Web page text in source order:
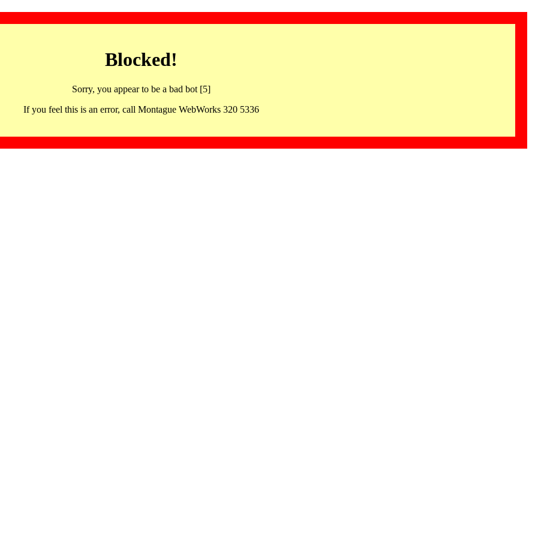
Blocked!
Sorry, you appear to be a bad bot [5]
If you feel this is an error, call Montague WebWorks 320 5336